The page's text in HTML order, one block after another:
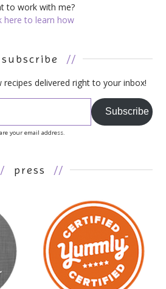
to work with me?
here to learn how
subscribe //
recipes delivered right to your inbox!
Subscribe
your email address.
press //